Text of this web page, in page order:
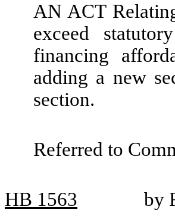
AN ACT
exceed
financing
adding a new
section.
Referred to
HB 1563 by